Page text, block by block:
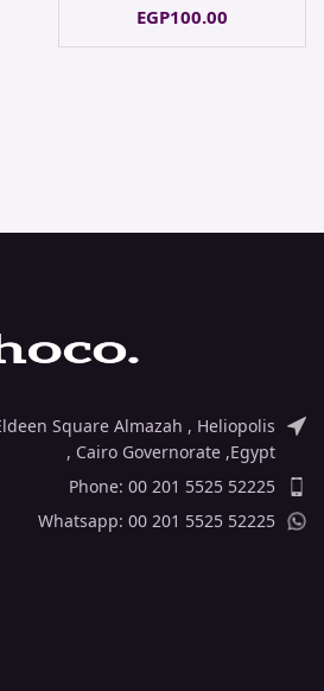
EGP100.00
Square Almazah , Heliopolis
, Cairo Governorate ,Egypt
Phone: 00 201 5525 52225
Whatsapp: 00 201 5525 52225